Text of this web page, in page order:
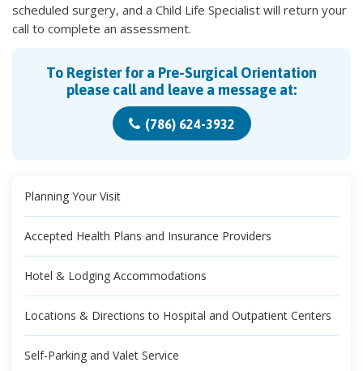
scheduled surgery, and a Child Life Specialist will return your
call to complete an assessment.
To Register for a Pre-Surgical Orientation
please call and leave a message at:
(786) 624-3932
Planning Your Visit
Accepted Health Plans and Insurance Providers
Hotel & Lodging Accommodations
Locations & Directions to Hospital and Outpatient Centers
Self-Parking and Valet Service